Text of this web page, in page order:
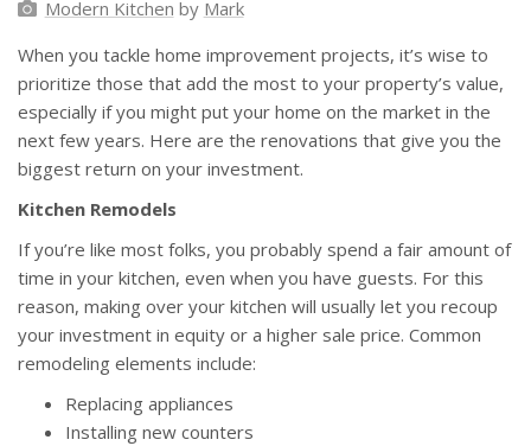
Modern Kitchen by Mark
When you tackle home improvement projects, it’s wise to
prioritize those that add the most to your property’s value,
especially if you might put your home on the market in the
next few years. Here are the renovations that give you the
biggest return on your investment.
Kitchen Remodels
If you’re like most folks, you probably spend a fair amount of
time in your kitchen, even when you have guests. For this
reason, making over your kitchen will usually let you recoup
your investment in equity or a higher sale price. Common
remodeling elements include:
Replacing appliances
Installing new counters